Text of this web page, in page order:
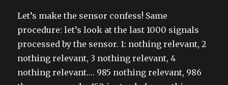
Let’s make the sensor confess! Same
procedure: let’s look at the last 1000 signals
processed by the sensor. 1: nothing relevant, 2
nothing relevant, 3 nothing relevant, 4
nothing relevant…. 985 nothing relevant, 986